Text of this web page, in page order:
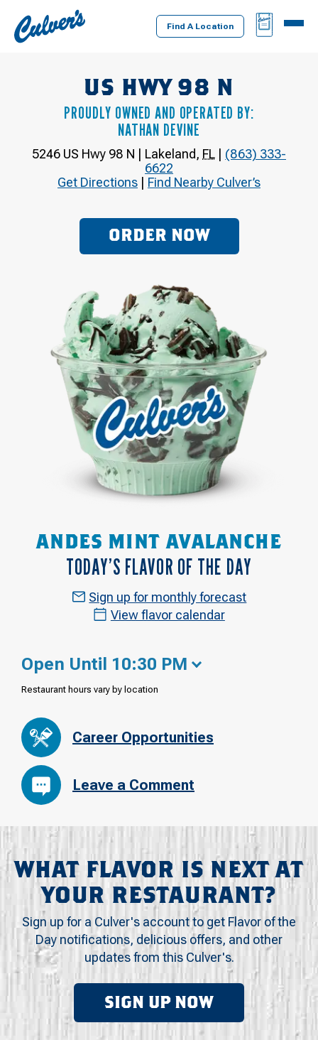
Culver's
Home
Find A Location
BAG
MENU
US HWY 98 N
PROUDLY OWNED AND OPERATED BY:
NATHAN DEVINE
5246 US Hwy 98 N | Lakeland, FL | (863) 333-
6622
Get Directions | Find Nearby Culver’s
ORDER NOW
ANDES MINT AVALANCHE
TODAY’S FLAVOR OF THE DAY
Sign up for monthly forecast
View flavor calendar
Open Until 10:30 PM
Restaurant hours vary by location
Career Opportunities
Leave a Comment
WHAT FLAVOR IS NEXT AT
YOUR RESTAURANT?
Sign up for a Culver's account to get Flavor of the
Day notifications, delicious offers, and other
updates from this Culver's.
SIGN UP NOW